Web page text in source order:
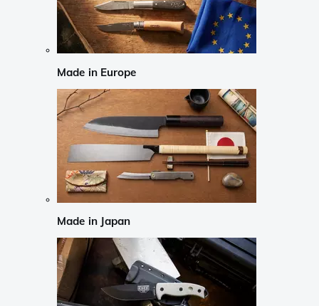
Made in Europe
Made in Japan